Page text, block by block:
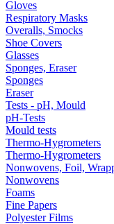
Gloves
Respiratory Masks
Overalls, Smocks
Shoe Covers
Glasses
Sponges, Eraser
Sponges
Eraser
Tests - pH, Mould
pH-Tests
Mould tests
Thermo-Hygrometers
Thermo-Hygrometers
Nonwovens, Foil,
Nonwovens
Foams
Fine Papers
Polyester Films